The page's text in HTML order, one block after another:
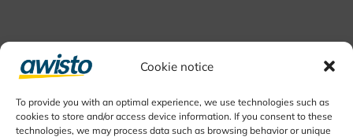
Cookie notice
To provide you with an optimal experience, we use technologies such as
cookies to store and/or access device information. If you consent to these
technologies, we may process data such as browsing behavior or unique